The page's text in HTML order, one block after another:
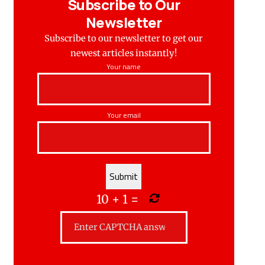
Subscribe to Our
Newsletter
Subscribe to our newsletter to get our
newest articles instantly!
Your name
Your email
10 + 1=